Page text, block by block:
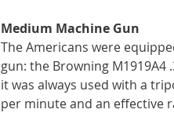
Medium Machine Gun
The Americans were
gun: the Browning M1919A4
it was always used with a
per minute and an effective